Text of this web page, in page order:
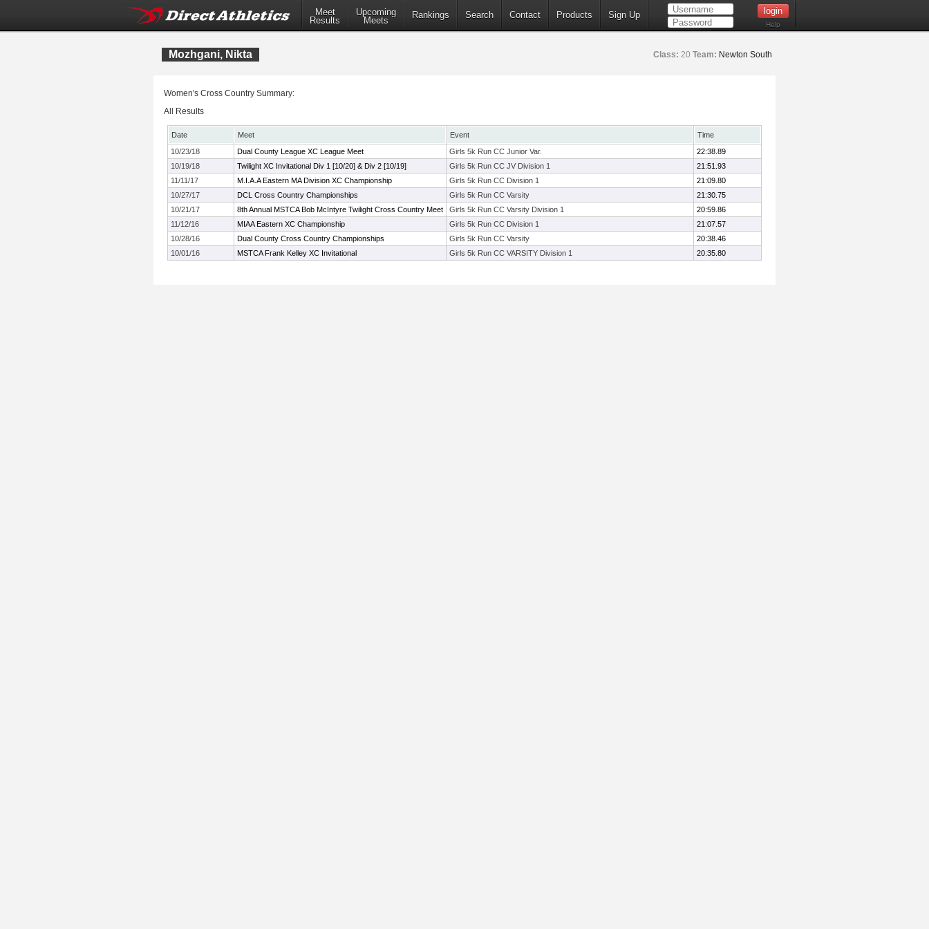
Meet
Results
Upcoming
Meets
Rankings Search Contact Products Sign Up
Help
Mozhgani, Nikta Class: 20 Team: Newton South
Women's Cross Country Summary:
All Results
Date Meet Event
Time
10/23/18
Dual County League XC League Meet Girls 5k Run CC Junior Var.
22:38.89
10/19/18
Twilight XC Invitational Div 1 [10/20] & Div 2 [10/19] Girls 5k Run CC JV Division 1
21:51.93
11/11/17
M.I.A.A Eastern MA Division XC Championship Girls 5k Run CC Division 1
21:09.80
10/27/17
DCL Cross Country Championships Girls 5k Run CC Varsity
21:30.75
10/21/17
8th Annual MSTCA Bob McIntyre Twilight Cross Country Meet Girls 5k Run CC Varsity Division 1
20:59.86
11/12/16
MIAA Eastern XC Championship Girls 5k Run CC Division 1
21:07.57
10/28/16
Dual County Cross Country Championships Girls 5k Run CC Varsity
20:38.46
10/01/16
MSTCA Frank Kelley XC Invitational Girls 5k Run CC VARSITY Division 1 20:35.80